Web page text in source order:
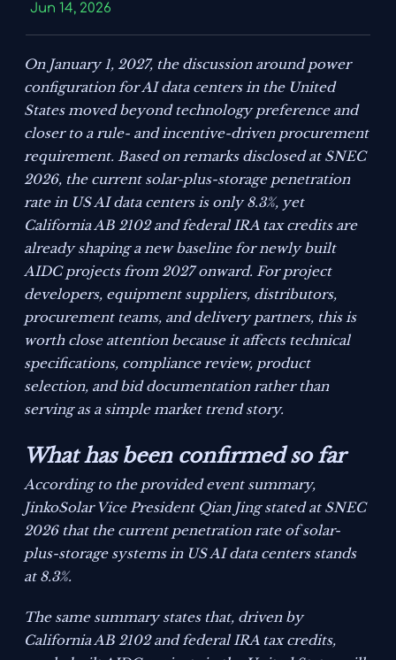
Jun 14, 2026
On January 1, 2027, the discussion around power
configuration for AI data centers in the United
States moved beyond technology preference and
closer to a rule- and incentive-driven procurement
requirement. Based on remarks disclosed at SNEC
2026, the current solar-plus-storage penetration
rate in US AI data centers is only 8.3%, yet
California AB 2102 and federal IRA tax credits are
already shaping a new baseline for newly built
AIDC projects from 2027 onward. For project
developers, equipment suppliers, distributors,
procurement teams, and delivery partners, this is
worth close attention because it affects technical
specifications, compliance review, product
selection, and bid documentation rather than
serving as a simple market trend story.
What has been confirmed so far
According to the provided event summary,
JinkoSolar Vice President Qian Jing stated at SNEC
2026 that the current penetration rate of solar-
plus-storage systems in US AI data centers stands
at 8.3%.
The same summary states that, driven by
California AB 2102 and federal IRA tax credits,